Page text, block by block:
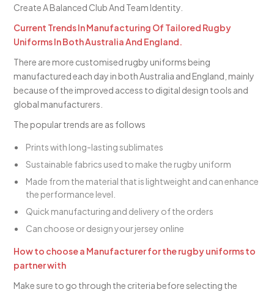
Create A Balanced Club And Team Identity.
Current Trends In Manufacturing Of Tailored Rugby
Uniforms In Both Australia And England.
There are more customised rugby uniforms being
manufactured each day in both Australia and England, mainly
because of the improved access to digital design tools and
global manufacturers.
The popular trends are as follows
Prints with long-lasting sublimates
Sustainable fabrics used to make the rugby uniform
Made from the material that is lightweight and can enhance
the performance level.
Quick manufacturing and delivery of the orders
Can choose or design your jersey online
How to choose a Manufacturer for the rugby uniforms to
partner with
Make sure to go through the criteria before selecting the